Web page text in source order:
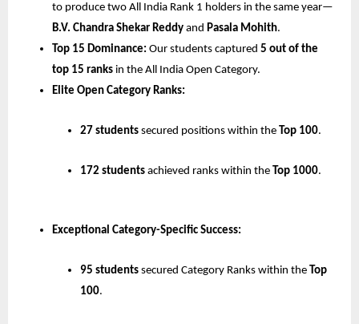
to produce two All India Rank 1 holders in the same year—
B.V. Chandra Shekar Reddy and Pasala Mohith.
Top 15 Dominance: Our students captured 5 out of the
top 15 ranks in the All India Open Category.
Elite Open Category Ranks:
27 students secured positions within the Top 100.
172 students achieved ranks within the Top 1000.
Exceptional Category-Specific Success:
95 students secured Category Ranks within the Top
100.